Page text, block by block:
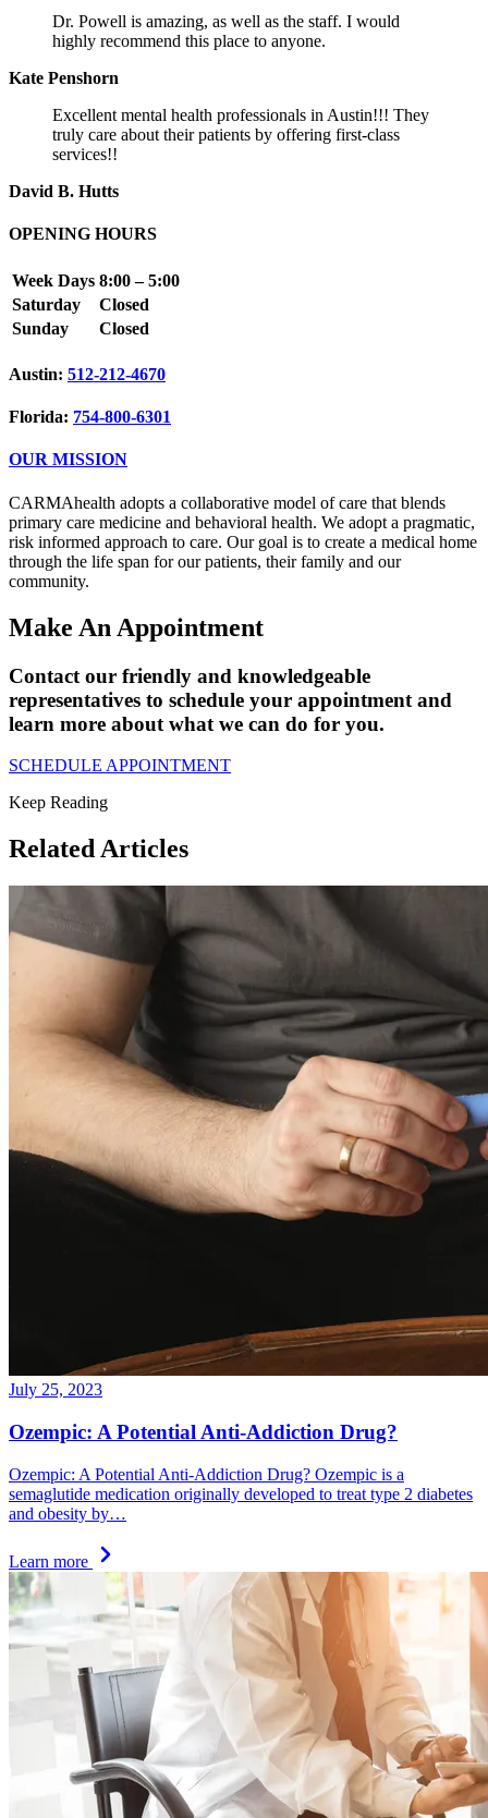
Dr. Powell is amazing, as well as the staff. I would
highly recommend this place to anyone.
Kate Penshorn
Excellent mental health professionals in Austin!!! They
truly care about their patients by offering first-class
services!!
David B. Hutts
OPENING HOURS
Week Days 8:00 – 5:00
Saturday
Closed
Sunday
Closed
Austin: 512-212-4670
Florida: 754-800-6301
OUR MISSION
CARMAhealth adopts a collaborative model of care that blends
primary care medicine and behavioral health. We adopt a pragmatic,
risk informed approach to care. Our goal is to create a medical home
through the life span for our patients, their family and our
community.
Make An Appointment
Contact our friendly and knowledgeable
representatives to schedule your appointment and
learn more about what we can do for you.
SCHEDULE APPOINTMENT
Keep Reading
Related Articles
July 25, 2023
Ozempic: A Potential Anti-Addiction Drug?
Ozempic: A Potential Anti-Addiction Drug? Ozempic is a
semaglutide medication originally developed to treat type 2 diabetes
and obesity by…
Learn more